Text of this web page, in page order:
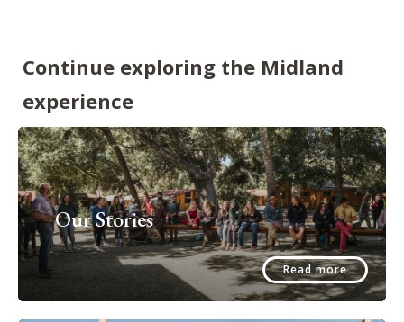
Continue exploring the Midland
experience
Our Stories
Read more